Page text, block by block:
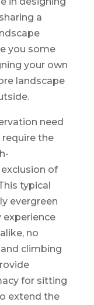
a
you some
your own
landscape
need
the
of
typical
evergreen
experience
no
climbing
for sitting
extend the